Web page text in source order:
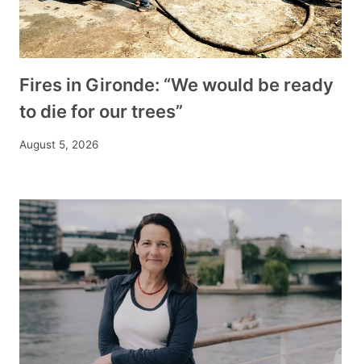
Fires in Gironde: “We would be ready
to die for our trees”
August 5, 2026